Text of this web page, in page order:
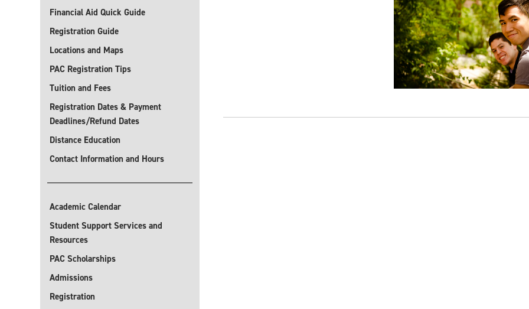
Financial Aid Quick Guide
Registration Guide
Locations and Maps
PAC Registration Tips
Tuition and Fees
Registration Dates & Payment
Deadlines/Refund Dates
Distance Education
Contact Information and Hours
Academic Calendar
Student Support Services and
Resources
PAC Scholarships
Admissions
Registration